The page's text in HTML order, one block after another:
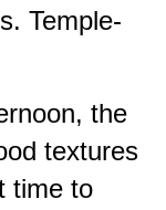
Temple-
the
textures
time to